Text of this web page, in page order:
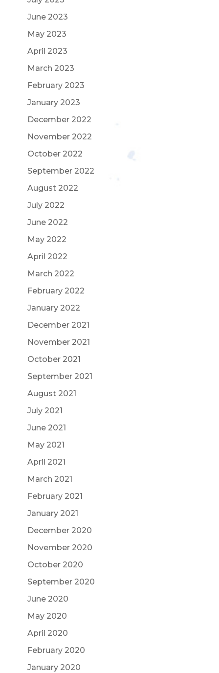
June 2023
May 2023
April 2023
March 2023
February 2023
January 2023
December 2022
November 2022
October 2022
September 2022
August 2022
July 2022
June 2022
May 2022
April 2022
March 2022
February 2022
January 2022
December 2021
November 2021
October 2021
September 2021
August 2021
July 2021
June 2021
May 2021
April 2021
March 2021
February 2021
January 2021
December 2020
November 2020
October 2020
September 2020
June 2020
May 2020
April 2020
February 2020
January 2020